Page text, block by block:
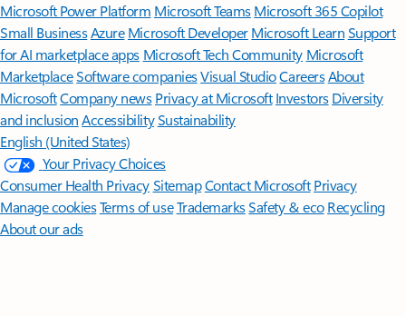
Microsoft Power Platform Microsoft TeamsMicrosoft 365 Copilot
Small BusinessAzure Microsoft DeveloperMicrosoft LearnSupport
for AI marketplace apps Microsoft Tech Community Microsoft
MarketplaceSoftware companiesVisual StudioCareersAbout
MicrosoftCompany news Privacy at Microsoft Investors Diversity
and inclusion AccessibilitySustainability
English (United States)
Your Privacy Choices
Consumer Health PrivacySitemapContact Microsoft Privacy
Manage cookiesTerms of useTrademarksSafety & eco Recycling
About our ads